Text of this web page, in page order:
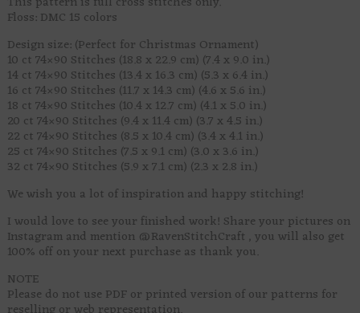
Floss: DMC 15 colors
Design size: (Perfect for Christmas Ornament)
10 ct 74×90 Stitches (18.8 x 22.9 cm) (7.4 x 9.0 in.)
14 ct 74×90 Stitches (13.4 x 16.3 cm) (5.3 x 6.4 in.)
16 ct 74×90 Stitches (11.7 x 14.3 cm) (4.6 x 5.6 in.)
18 ct 74×90 Stitches (10.4 x 12.7 cm) (4.1 x 5.0 in.)
20 ct 74×90 Stitches (9.4 x 11.4 cm) (3.7 x 4.5 in.)
22 ct 74×90 Stitches (8.5 x 10.4 cm) (3.4 x 4.1 in.)
25 ct 74×90 Stitches (7.5 x 9.1 cm) (3.0 x 3.6 in.)
32 ct 74×90 Stitches (5.9 x 7.1 cm) (2.3 x 2.8 in.)
We wish you a lot of inspiration and happy stitching!
I would love to see your finished work! Share your pictures on
Instagram and mention @RavenStitchCraft , you will also get
100% off on your next purchase as thank you.
NOTE
Please do not use PDF or printed version of our patterns for